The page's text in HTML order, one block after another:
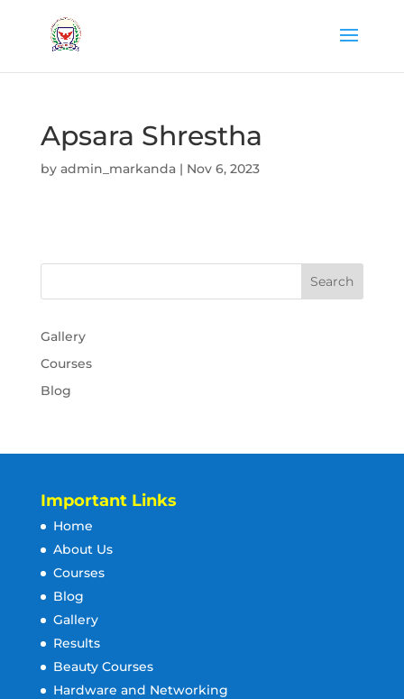
Apsara Shrestha
by admin_markanda| Nov 6, 2023
Gallery
Courses
Blog
Important Links
Home
About Us
Courses
Blog
Gallery
Results
Beauty Courses
Hardware and Networking